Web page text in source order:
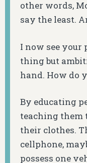
other words,
say the least.
I now see your
thing but
hand. How do
By educating
teaching them
their clothes.
cellphone,
possess one